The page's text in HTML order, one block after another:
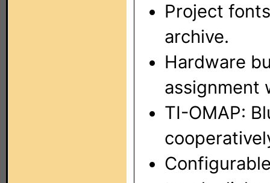
Project
archive.
Hardware
assignment
TI-OMAP: